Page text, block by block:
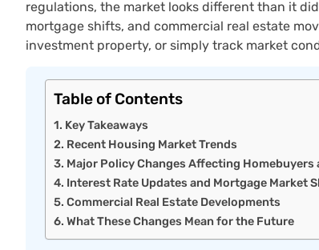
regulations, the market looks different than it
mortgage shifts, and commercial real estate
investment property, or simply track market
Table of Contents
Key Takeaways
Recent Housing Market Trends
Major Policy Changes Affecting Homebuyers
Interest Rate Updates and Mortgage Market
Commercial Real Estate Developments
What These Changes Mean for the Future